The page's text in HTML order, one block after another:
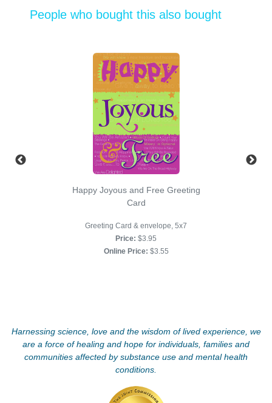
People who bought this also bought
Happy Joyous and Free Greeting
Card
Greeting Card & envelope, 5x7
Price: $3.95
Online Price: $3.55
Harnessing science, love and the wisdom of lived experience, we
are a force of healing and hope for individuals, families and
communities affected by substance use and mental health
conditions.